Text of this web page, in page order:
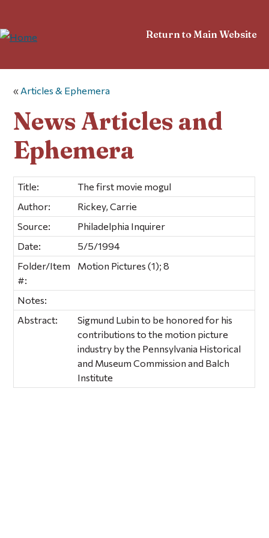
Return to Main Website
« Articles & Ephemera
News Articles and
Ephemera
Title:
The first movie mogul
Author:
Rickey, Carrie
Source:
Philadelphia Inquirer
Date:
5/5/1994
Folder/Item
#:
Motion Pictures (1); 8
Notes:
Abstract:
Sigmund Lubin to be honored for his
contributions to the motion picture
industry by the Pennsylvania Historical
and Museum Commission and Balch
Institute